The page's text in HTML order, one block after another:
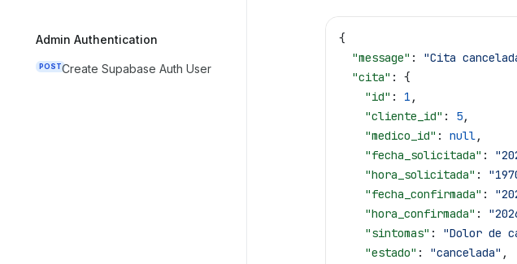
Admin Authentication
POSTCreate Supabase Auth User
{
  "message"
: "Cita
  "cita"
: {
    "id"
: 1 ,
    "cliente_id"
: 5,
    "medico_id"
: null,
    "fecha_solicitada"
:
    "hora_solicitada"
:
    "fecha_confirmada"
:
    "hora_confirmada"
:
    "sintomas"
: "Dolor de
    "estado"
: "cancelada" ,